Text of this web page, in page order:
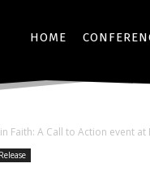
HOME
Faith: A Call to Action event at